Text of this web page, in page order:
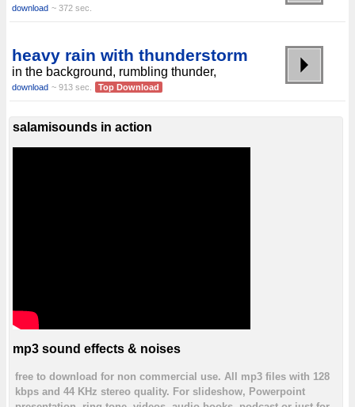
download ~ 372 sec.
heavy rain with thunderstorm
in the background, rumbling thunder,
download ~ 913 sec. Top Download
salamisounds in action
mp3 sound effects & noises
free to download for non commercial use. All mp3 files with 128
kbps and 44 KHz stereo quality. For slideshow, Powerpoint